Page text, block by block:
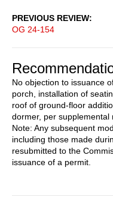
PREVIOUS REVIEW
OG 24-154
No objection to issuance
porch, installation of
roof of ground-floor
dormer, per supplemental
Note: Any subsequent
including those made
resubmitted to the
issuance of a permit.